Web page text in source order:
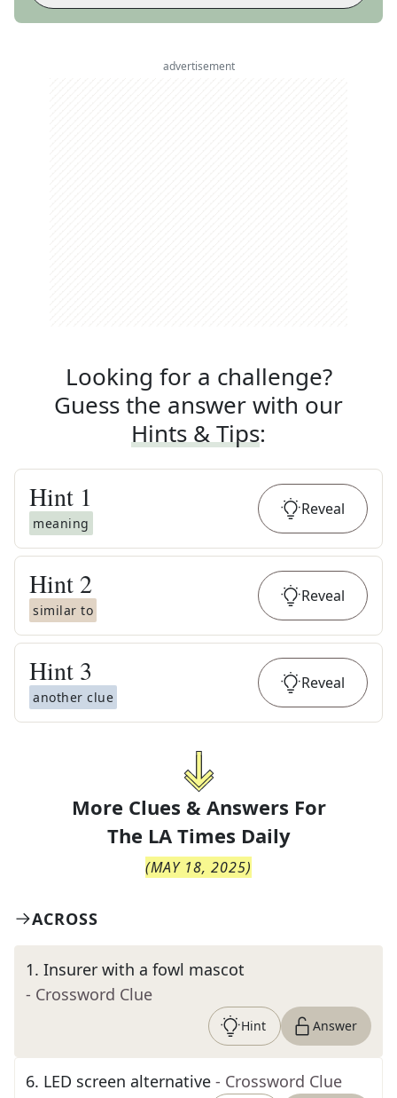
advertisement
Looking for a challenge?
Guess the answer with our
Hints & Tips:
Hint 1
meaning
Reveal
Hint 2
similar to
Reveal
Hint 3
another clue
Reveal
More Clues & Answers For
The LA Times Daily
(MAY 18, 2025)
ACROSS
1. Insurer with a fowl mascot
- Crossword Clue
Hint Answer
6. LED screen alternative - Crossword Clue